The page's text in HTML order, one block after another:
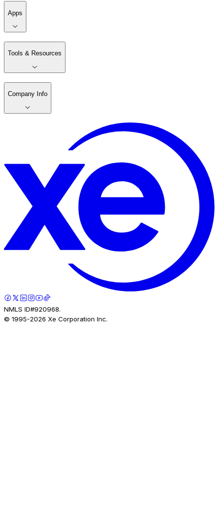
Apps
Tools & Resources
Company Info
NMLS ID#920968.
© 1995-2026 Xe Corporation Inc.